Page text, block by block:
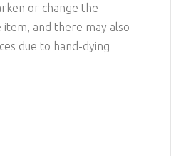
or change the
and there may also
due to hand-dying